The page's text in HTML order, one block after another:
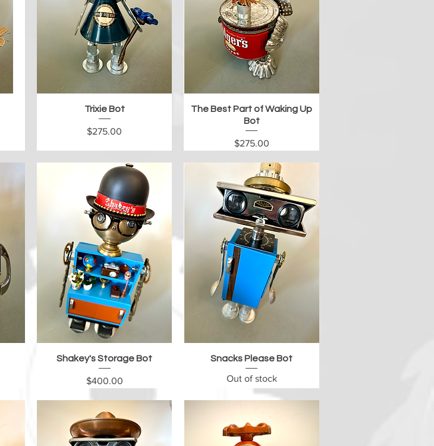
Quick View
Trixie Bot
Price
$275.00
Quick View
The Best Part of Waking Up
Bot
Price
$275.00
Quick View
Shakey's Storage Bot
Price
$400.00
Quick View
Snacks Please Bot
Out of stock